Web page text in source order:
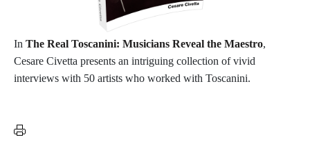
In The Real Toscanini: Musicians Reveal the Maestro,
Cesare Civetta presents an intriguing collection of vivid
interviews with 50 artists who worked with Toscanini.